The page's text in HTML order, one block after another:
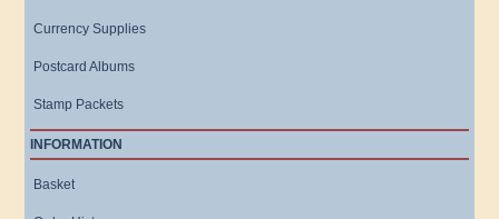
Currency Supplies
Postcard Albums
Stamp Packets
INFORMATION
Basket